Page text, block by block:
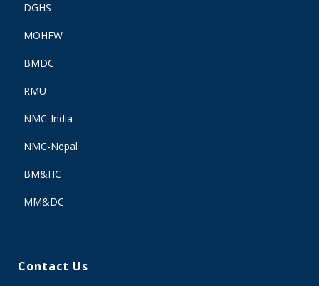
DGHS
MOHFW
BMDC
RMU
NMC-India
NMC-Nepal
BM&HC
MM&DC
Contact Us